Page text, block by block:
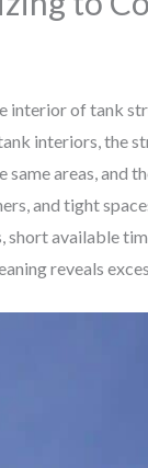
of tank
interiors, the
areas, and
and tight
short available
reveals